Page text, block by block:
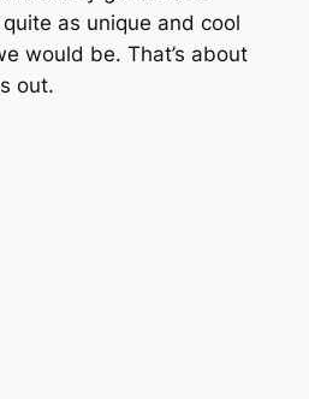
quite as unique and cool
would be. That’s about
out.